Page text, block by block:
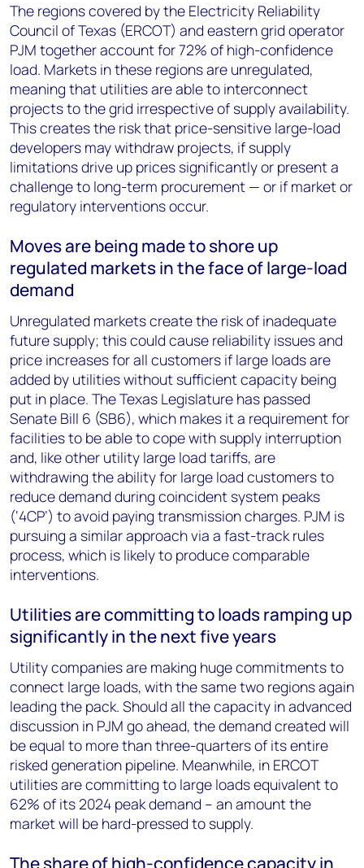
The regions covered by the Electricity Reliability
Council of Texas (ERCOT) and eastern grid operator
PJM together account for 72% of high-confidence
load. Markets in these regions are unregulated,
meaning that utilities are able to interconnect
projects to the grid irrespective of supply availability.
This creates the risk that price-sensitive large-load
developers may withdraw projects, if supply
limitations drive up prices significantly or present a
challenge to long-term procurement — or if market or
regulatory interventions occur.
Moves are being made to shore up
regulated markets in the face of large-load
demand
Unregulated markets create the risk of inadequate
future supply; this could cause reliability issues and
price increases for all customers if large loads are
added by utilities without sufficient capacity being
put in place. The Texas Legislature has passed
Senate Bill 6 (SB6), which makes it a requirement for
facilities to be able to cope with supply interruption
and, like other utility large load tariffs, are
withdrawing the ability for large load customers to
reduce demand during coincident system peaks
(‘4CP’) to avoid paying transmission charges. PJM is
pursuing a similar approach via a fast-track rules
process, which is likely to produce comparable
interventions.
Utilities are committing to loads ramping up
significantly in the next five years
Utility companies are making huge commitments to
connect large loads, with the same two regions again
leading the pack. Should all the capacity in advanced
discussion in PJM go ahead, the demand created will
be equal to more than three-quarters of its entire
risked generation pipeline. Meanwhile, in ERCOT
utilities are committing to large loads equivalent to
62% of its 2024 peak demand – an amount the
market will be hard-pressed to supply.
The share of high-confidence capacity in